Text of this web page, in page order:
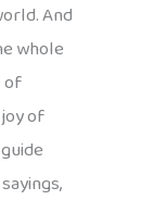
And
whole
of
of